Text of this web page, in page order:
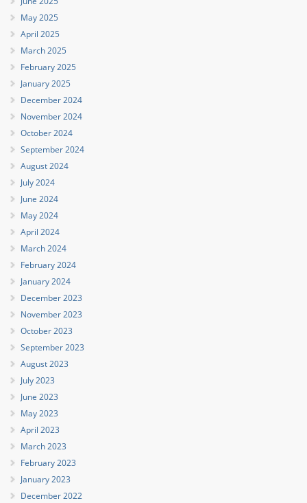
May 2025
April 2025
March 2025
February 2025
January 2025
December 2024
November 2024
October 2024
September 2024
August 2024
July 2024
June 2024
May 2024
April 2024
March 2024
February 2024
January 2024
December 2023
November 2023
October 2023
September 2023
August 2023
July 2023
June 2023
May 2023
April 2023
March 2023
February 2023
January 2023
December 2022